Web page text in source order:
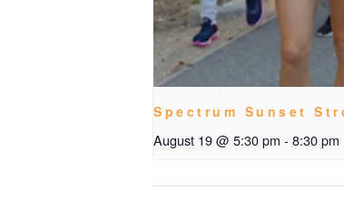
Spectrum Sunset
August 19 @ 5:30 pm - 8:30 pm